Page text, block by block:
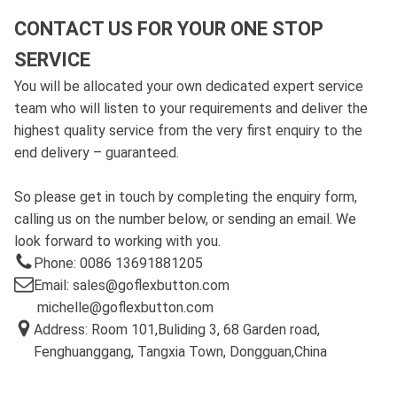
CONTACT US FOR YOUR ONE STOP
SERVICE
You will be allocated your own dedicated expert service
team who will listen to your requirements and deliver the
highest quality service from the very first enquiry to the
end delivery – guaranteed.
So please get in touch by completing the enquiry form,
calling us on the number below, or sending an email. We
look forward to working with you.
Phone: 0086 13691881205
Email: sales@goflexbutton.com
michelle@goflexbutton.com
Address: Room 101,Buliding 3, 68 Garden road,
Fenghuanggang, Tangxia Town, Dongguan,China